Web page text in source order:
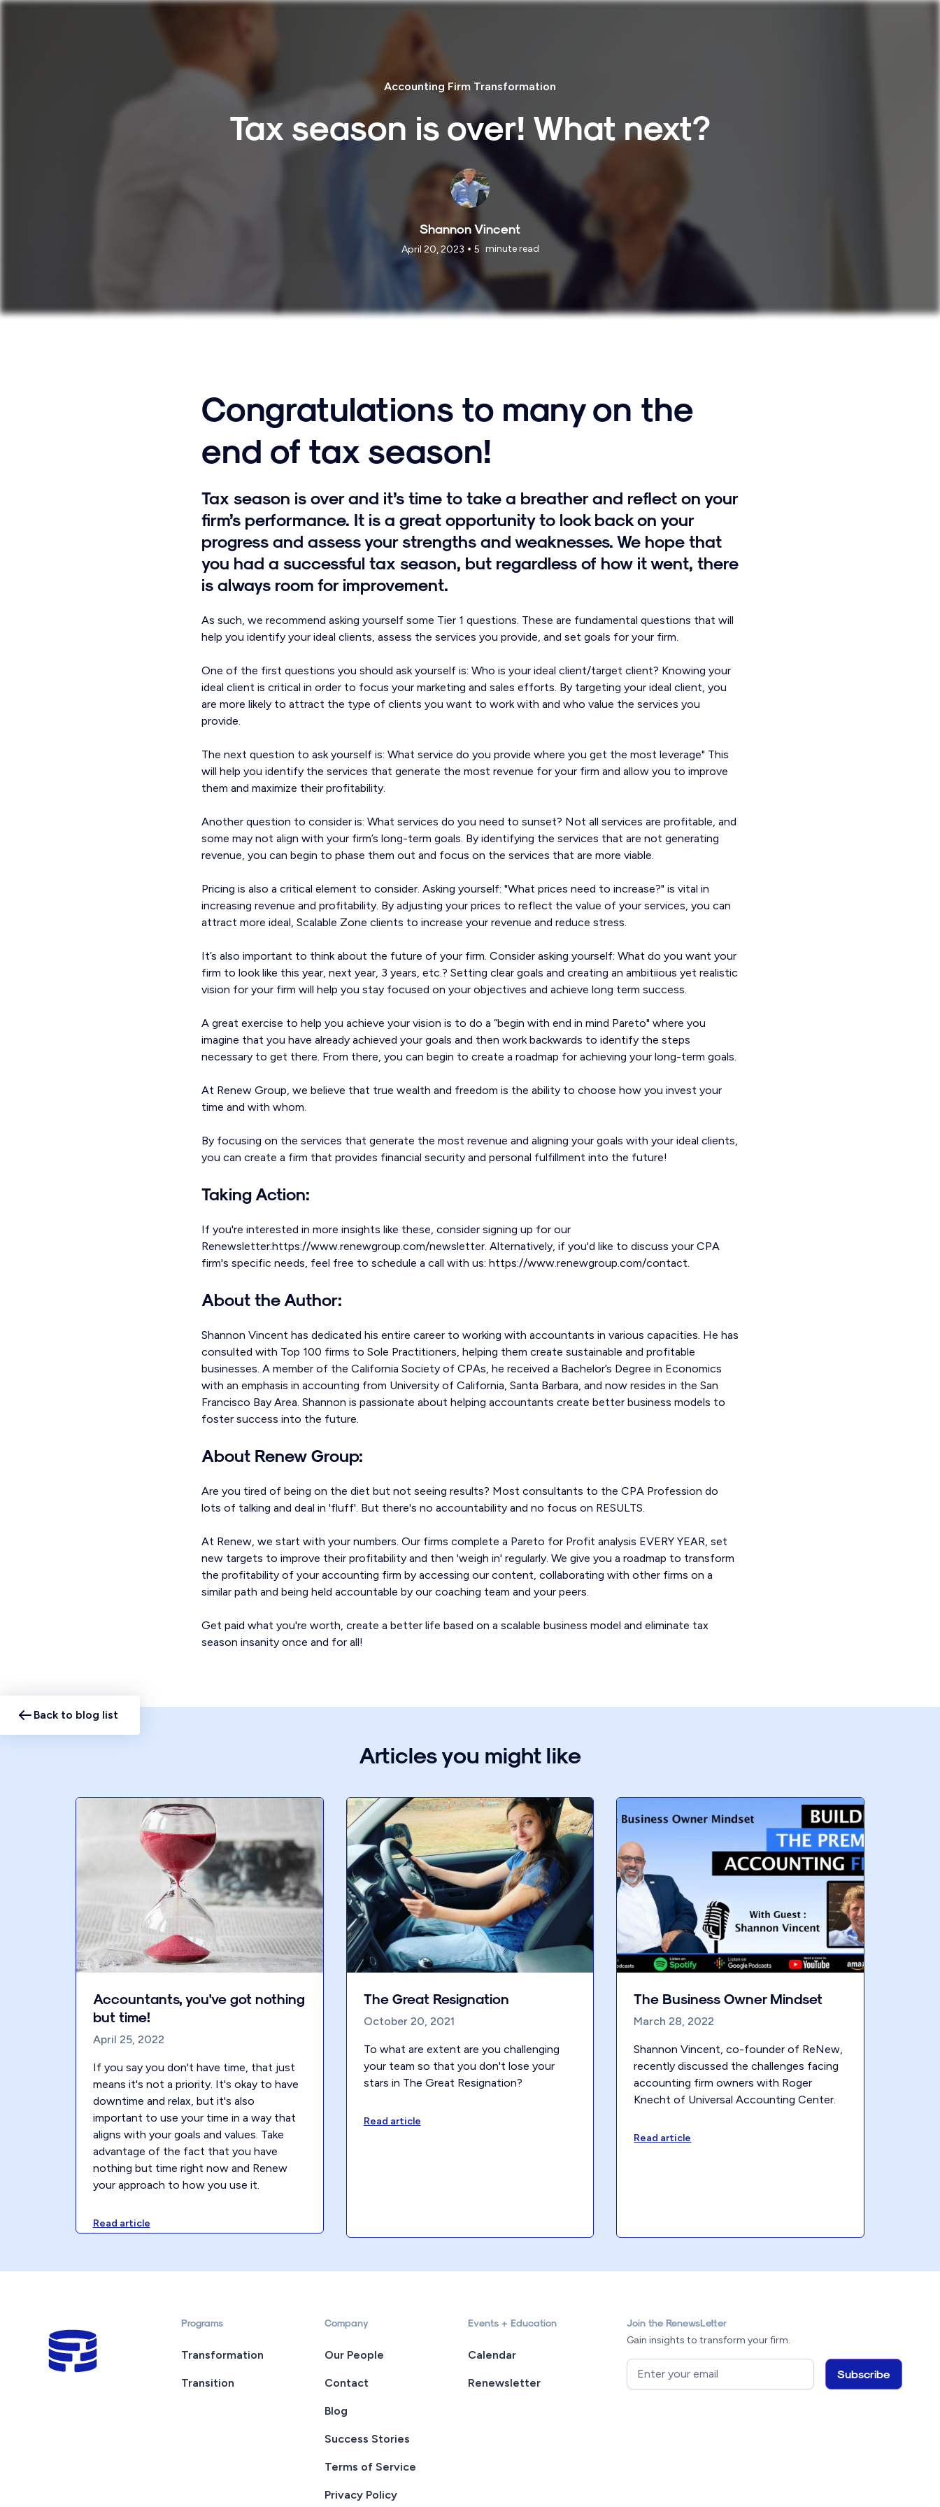
Accounting Firm Transformation
Tax season is over! What next?
Shannon Vincent
April 20, 2023 • 5 minute read
Congratulations to many on the
end of tax season!
Tax season is over and it’s time to take a breather and reflect on your
firm’s performance. It is a great opportunity to look back on your
progress and assess your strengths and weaknesses. We hope that
you had a successful tax season, but regardless of how it went, there
is always room for improvement.
As such, we recommend asking yourself some Tier 1 questions. These are fundamental questions that will
help you identify your ideal clients, assess the services you provide, and set goals for your firm.
One of the first questions you should ask yourself is: Who is your ideal client/target client? Knowing your
ideal client is critical in order to focus your marketing and sales efforts. By targeting your ideal client, you
are more likely to attract the type of clients you want to work with and who value the services you
provide.
The next question to ask yourself is: What service do you provide where you get the most leverage" This
will help you identify the services that generate the most revenue for your firm and allow you to improve
them and maximize their profitability.
Another question to consider is: What services do you need to sunset? Not all services are profitable, and
some may not align with your firm’s long-term goals. By identifying the services that are not generating
revenue, you can begin to phase them out and focus on the services that are more viable.
Pricing is also a critical element to consider. Asking yourself: "What prices need to increase?" is vital in
increasing revenue and profitability. By adjusting your prices to reflect the value of your services, you can
attract more ideal, Scalable Zone clients to increase your revenue and reduce stress.
It’s also important to think about the future of your firm. Consider asking yourself: What do you want your
firm to look like this year, next year, 3 years, etc.? Setting clear goals and creating an ambitiious yet realistic
vision for your firm will help you stay focused on your objectives and achieve long term success.
A great exercise to help you achieve your vision is to do a “begin with end in mind Pareto" where you
imagine that you have already achieved your goals and then work backwards to identify the steps
necessary to get there. From there, you can begin to create a roadmap for achieving your long-term goals.
At Renew Group, we believe that true wealth and freedom is the ability to choose how you invest your
time and with whom.
By focusing on the services that generate the most revenue and aligning your goals with your ideal clients,
you can create a firm that provides financial security and personal fulfillment into the future!
Taking Action:
If you're interested in more insights like these, consider signing up for our
Renewsletter:https://www.renewgroup.com/newsletter. Alternatively, if you'd like to discuss your CPA
firm's specific needs, feel free to schedule a call with us: https://www.renewgroup.com/contact.
About the Author:
Shannon Vincent has dedicated his entire career to working with accountants in various capacities. He has
consulted with Top 100 firms to Sole Practitioners, helping them create sustainable and profitable
businesses. A member of the California Society of CPAs, he received a Bachelor’s Degree in Economics
with an emphasis in accounting from University of California, Santa Barbara, and now resides in the San
Francisco Bay Area. Shannon is passionate about helping accountants create better business models to
foster success into the future.
About Renew Group:
Are you tired of being on the diet but not seeing results? Most consultants to the CPA Profession do
lots of talking and deal in 'fluff'. But there's no accountability and no focus on RESULTS.
At Renew, we start with your numbers. Our firms complete a Pareto for Profit analysis EVERY YEAR, set
new targets to improve their profitability and then 'weigh in' regularly. We give you a roadmap to transform
the profitability of your accounting firm by accessing our content, collaborating with other firms on a
similar path and being held accountable by our coaching team and your peers.
Get paid what you're worth, create a better life based on a scalable business model and eliminate tax
season insanity once and for all!
Back to blog list
Articles you might like
Accountants, you've got nothing
but time!
April 25, 2022
If you say you don't have time, that just
means it's not a priority. It's okay to have
downtime and relax, but it's also
important to use your time in a way that
aligns with your goals and values. Take
advantage of the fact that you have
nothing but time right now and Renew
your approach to how you use it.
Read article
The Great Resignation
October 20, 2021
To what are extent are you challenging
your team so that you don't lose your
stars in The Great Resignation?
Read article
The Business Owner Mindset
March 28, 2022
Shannon Vincent, co-founder of ReNew,
recently discussed the challenges facing
accounting firm owners with Roger
Knecht of Universal Accounting Center.
Read article
Programs
Transformation
Transition
Company
Our People
Contact
Blog
Success Stories
Terms of Service
Privacy Policy
Events + Education
Calendar
Renewsletter
Join the RenewsLetter
Gain insights to transform your firm.